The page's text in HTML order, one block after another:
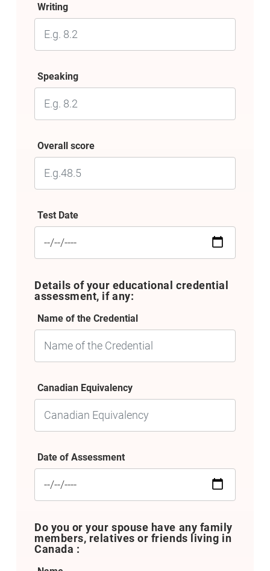
Writing
Speaking
Overall score
Test Date
Details of your educational credential
assessment, if any:
Name of the Credential
Canadian Equivalency
Date of Assessment
Do you or your spouse have any family
members, relatives or friends living in
Canada :